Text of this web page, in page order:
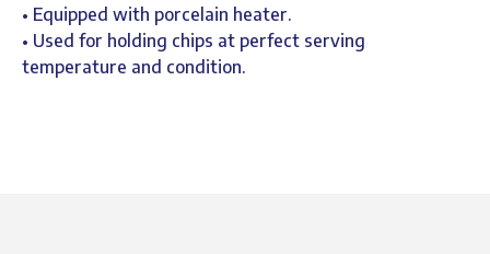
• Equipped with porcelain heater.
• Used for holding chips at perfect serving
temperature and condition.